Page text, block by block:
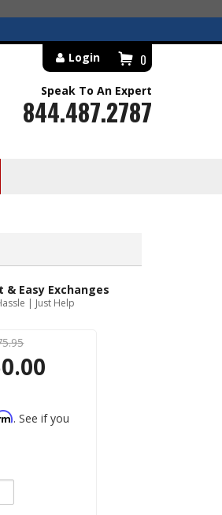
0
Login
Speak To An Expert
844.487.2787
& Easy Exchanges
| Just Help
. See if you